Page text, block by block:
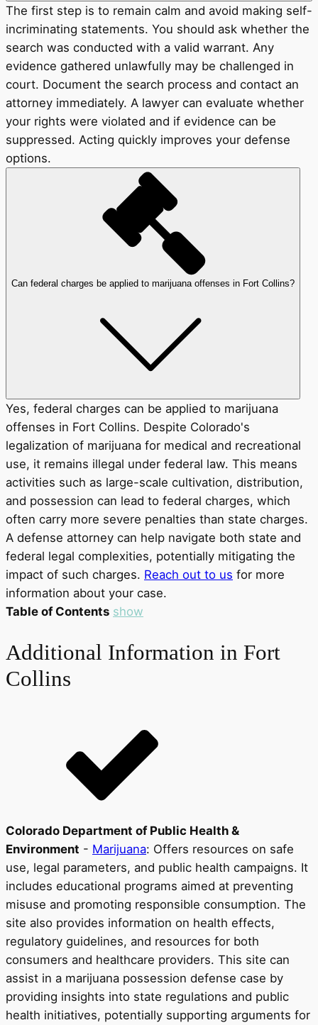
The first step is to remain calm and avoid making self-
incriminating statements. You should ask whether the
search was conducted with a valid warrant. Any
evidence gathered unlawfully may be challenged in
court. Document the search process and contact an
attorney immediately. A lawyer can evaluate whether
your rights were violated and if evidence can be
suppressed. Acting quickly improves your defense
options.
Can federal charges be applied to marijuana offenses in Fort Collins?
Yes, federal charges can be applied to marijuana
offenses in Fort Collins. Despite Colorado's
legalization of marijuana for medical and recreational
use, it remains illegal under federal law. This means
activities such as large-scale cultivation, distribution,
and possession can lead to federal charges, which
often carry more severe penalties than state charges.
A defense attorney can help navigate both state and
federal legal complexities, potentially mitigating the
impact of such charges. Reach out to us for more
information about your case.
Table of Contents show
Additional Information in Fort
Collins
Colorado Department of Public Health &
Environment - Marijuana: Offers resources on safe
use, legal parameters, and public health campaigns. It
includes educational programs aimed at preventing
misuse and promoting responsible consumption. The
site also provides information on health effects,
regulatory guidelines, and resources for both
consumers and healthcare providers. This site can
assist in a marijuana possession defense case by
providing insights into state regulations and public
health initiatives, potentially supporting arguments for